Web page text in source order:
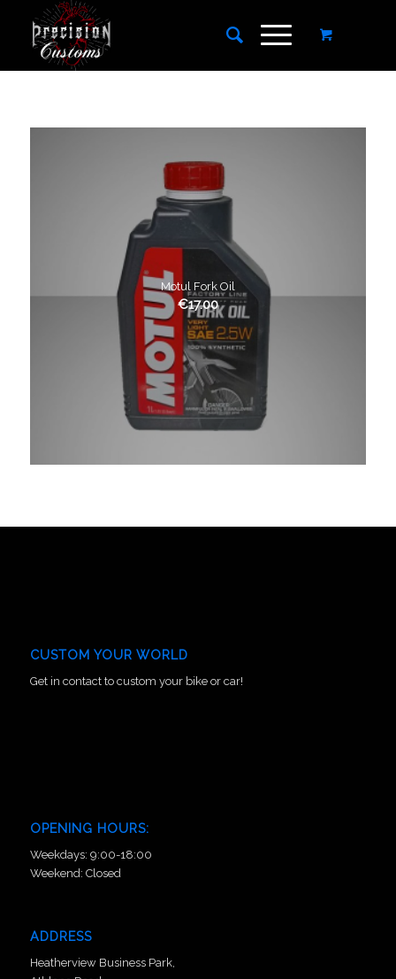
Motul Fork Oil
€17.00
CUSTOM YOUR WORLD
Get in contact to custom your bike or car!
OPENING HOURS:
Weekdays: 9:00-18:00
Weekend: Closed
ADDRESS
Heatherview Business Park,